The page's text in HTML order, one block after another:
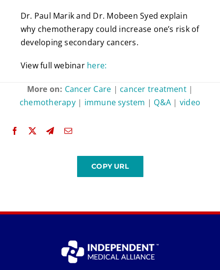
Dr. Paul Marik and Dr. Mobeen Syed explain
why chemotherapy could increase one’s risk of
developing secondary cancers.
View full webinar here:
More on: Cancer Care | cancer treatment|
chemotherapy| immune system | Q&A | video